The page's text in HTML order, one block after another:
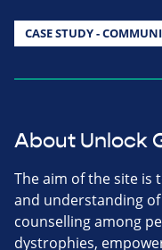
CASE STUDY -
About Unlock
The aim of the site is
and understanding
counselling among
dystrophies,